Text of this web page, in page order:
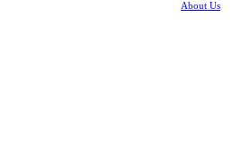
About Us